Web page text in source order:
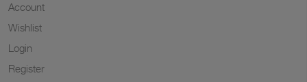
Account
Wishlist
Login
Register